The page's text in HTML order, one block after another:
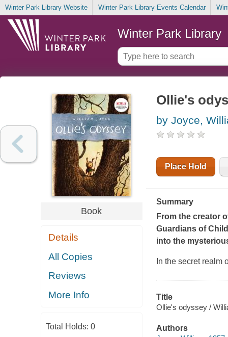
Winter Park Library Website Winter Park Library Events Calendar
Winter Park Library
Book
Details
All Copies
Reviews
More Info
Total Holds: 0
Ollie's
by Joyce,
Place Hold
Summary
From the creator
Guardians of
into the
In the secret realm
Title
Ollie's odyssey /
Authors